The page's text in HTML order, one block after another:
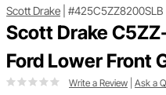
Scott Drake #425C5ZZ8200SLB
Scott Drake
Ford Lower Front
Write a Review Ask a